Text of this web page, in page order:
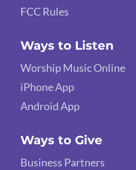
FCC Rules
Ways to Listen
Worship Music Online
iPhone App
Android App
Ways to Give
Business Partners